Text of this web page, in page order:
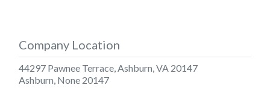
Company Location
44297 Pawnee Terrace, Ashburn, VA 20147
Ashburn None 20147